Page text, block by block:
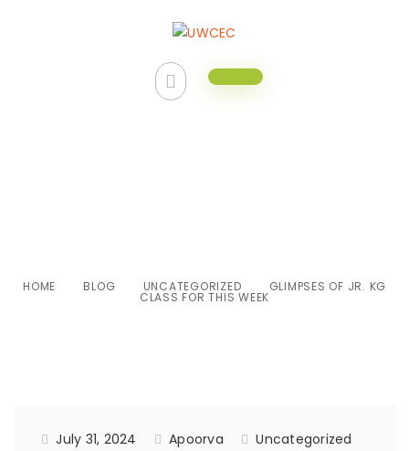
HOME BLOG UNCATEGORIZED GLIMPSES OF JR. KG
CLASS FOR THIS WEEK
July 31, 2024 Apoorva
Uncategorized